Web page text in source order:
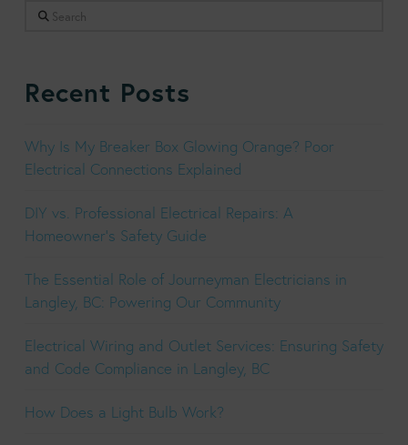
Search
Recent Posts
Why Is My Breaker Box Glowing Orange? Poor
Electrical Connections Explained
DIY vs. Professional Electrical Repairs: A
Homeowner’s Safety Guide
The Essential Role of Journeyman Electricians in
Langley, BC: Powering Our Community
Electrical Wiring and Outlet Services: Ensuring Safety
and Code Compliance in Langley, BC
How Does a Light Bulb Work?